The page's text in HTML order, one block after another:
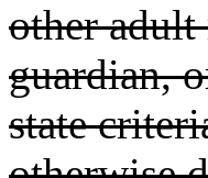
other adult
guardian,
state